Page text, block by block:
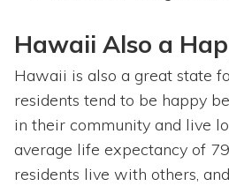
Hawaii Also a
Hawaii is also a great state
residents tend to be happy
in their community and live
average life expectancy of
residents live with others,